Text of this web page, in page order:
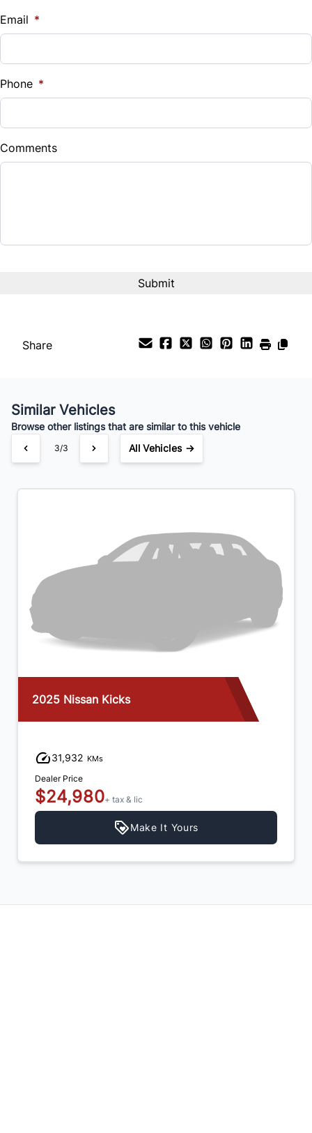
%
Down Payment
$
Balance to Finance
$168/Bi-Weekly
Email *
Phone *
Comments
Share
Similar Vehicles
Browse other listings that are similar to this vehicle
3/3 All Vehicles →
2025 Nissan Kicks
31,932 KMs
Dealer Price
$24,980+ tax & lic
Make It Yours